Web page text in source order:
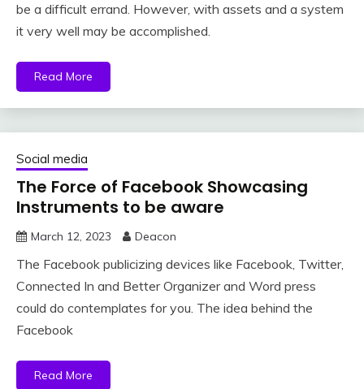
be a difficult errand. However, with assets and a system
it very well may be accomplished.
Read More
Social media
The Force of Facebook Showcasing
Instruments to be aware
March 12, 2023 Deacon
The Facebook publicizing devices like Facebook, Twitter,
Connected In and Better Organizer and Word press
could do contemplates for you. The idea behind the
Facebook
Read More